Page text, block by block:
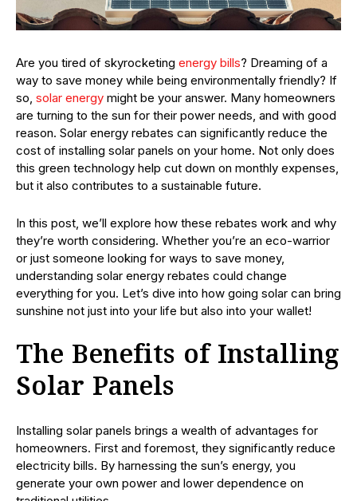
Are you tired of skyrocketing energy bills? Dreaming of a
way to save money while being environmentally friendly? If
so, solar energy might be your answer. Many homeowners
are turning to the sun for their power needs, and with good
reason. Solar energy rebates can significantly reduce the
cost of installing solar panels on your home. Not only does
this green technology help cut down on monthly expenses,
but it also contributes to a sustainable future.
In this post, we’ll explore how these rebates work and why
they’re worth considering. Whether you’re an eco-warrior
or just someone looking for ways to save money,
understanding solar energy rebates could change
everything for you. Let’s dive into how going solar can bring
sunshine not just into your life but also into your wallet!
The Benefits of Installing
Solar Panels
Installing solar panels brings a wealth of advantages for
homeowners. First and foremost, they significantly reduce
electricity bills. By harnessing the sun’s energy, you
generate your own power and lower dependence on